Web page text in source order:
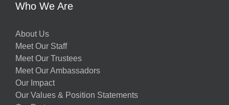
Who We Are
About Us
Meet Our Staff
Meet Our Trustees
Meet Our Ambassadors
Our Impact
Our Values & Position Statements